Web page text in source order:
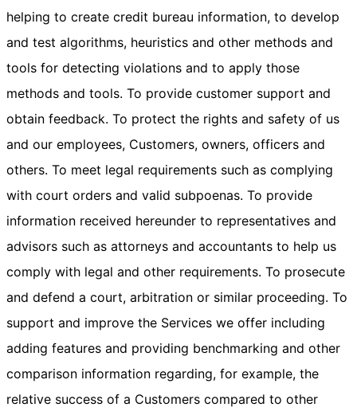
helping to create credit bureau information, to develop
and test algorithms, heuristics and other methods and
tools for detecting violations and to apply those
methods and tools. To provide customer support and
obtain feedback. To protect the rights and safety of us
and our employees, Customers, owners, officers and
others. To meet legal requirements such as complying
with court orders and valid subpoenas. To provide
information received hereunder to representatives and
advisors such as attorneys and accountants to help us
comply with legal and other requirements. To prosecute
and defend a court, arbitration or similar proceeding. To
support and improve the Services we offer including
adding features and providing benchmarking and other
comparison information regarding, for example, the
relative success of a Customers compared to other